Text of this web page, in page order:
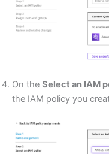
On the Select an IAM
the IAM policy you